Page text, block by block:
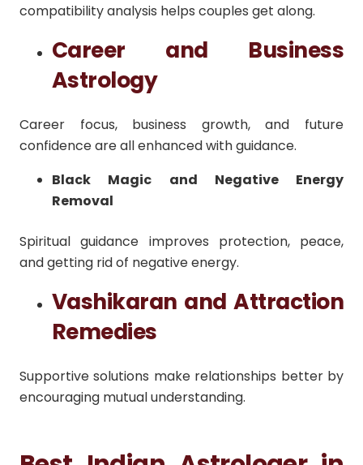
compatibility analysis helps couples get along.
Career and Business
Astrology
Career focus, business growth, and future
confidence are all enhanced with guidance.
Black Magic and Negative Energy
Removal
Spiritual guidance improves protection, peace,
and getting rid of negative energy.
Vashikaran and Attraction
Remedies
Supportive solutions make relationships better by
encouraging mutual understanding.